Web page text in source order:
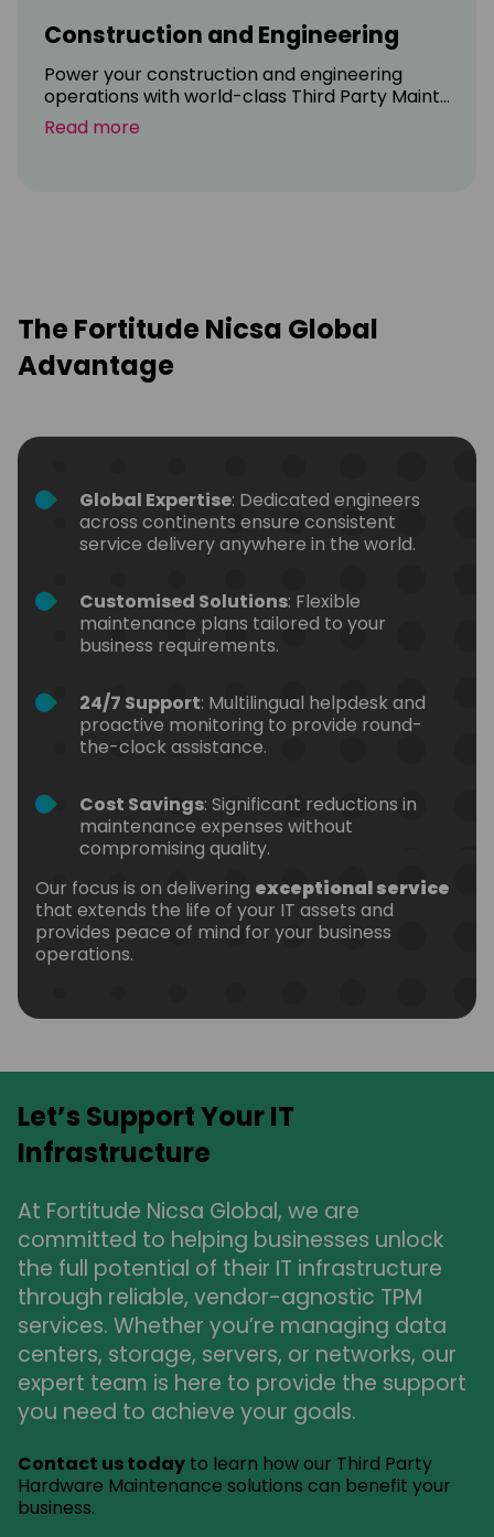
Construction and Engineering
Power your construction and engineering
operations with world-class Third Party Maint...
Read more
The Fortitude Nicsa Global
Advantage
Global Expertise: Dedicated engineers
across continents ensure consistent
service delivery anywhere in the world.
Customised Solutions: Flexible
maintenance plans tailored to your
business requirements.
24/7 Support: Multilingual helpdesk and
proactive monitoring to provide round-
the-clock assistance.
Cost Savings: Significant reductions in
maintenance expenses without
compromising quality.
Our focus is on delivering exceptional service
that extends the life of your IT assets and
provides peace of mind for your business
operations.
Let’s Support Your IT
Infrastructure
At Fortitude Nicsa Global, we are
committed to helping businesses unlock
the full potential of their IT infrastructure
through reliable, vendor-agnostic TPM
services. Whether you’re managing data
centers, storage, servers, or networks, our
expert team is here to provide the support
you need to achieve your goals.
Contact us today to learn how our Third Party
Hardware Maintenance solutions can benefit your
business.